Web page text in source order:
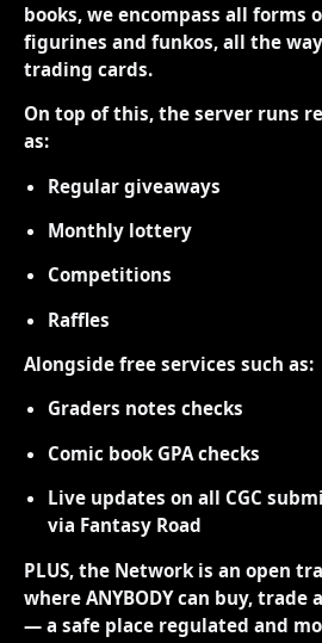
books, we encompass all forms
figurines and funkos, all the
trading cards.
On top of this, the server runs
as:
Regular giveaways
Monthly lottery
Competitions
Raffles
Alongside free services such as:
Graders notes checks
Comic book GPA checks
Live updates on all CGC
via Fantasy Road
PLUS, the Network is an open
where ANYBODY can buy, trade
— a safe place regulated and